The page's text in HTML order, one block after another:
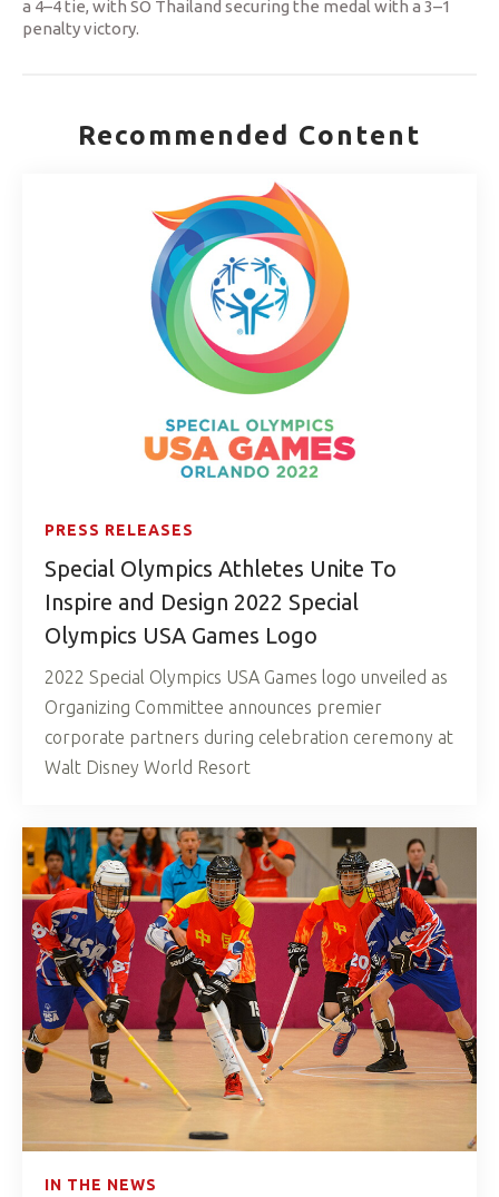
a 4–4 tie, with SO Thailand securing the medal with a 3–1
penalty victory.
Recommended Content
PRESS RELEASES
Special Olympics Athletes Unite To
Inspire and Design 2022 Special
Olympics USA Games Logo
2022 Special Olympics USA Games logo unveiled as
Organizing Committee announces premier
corporate partners during celebration ceremony at
Walt Disney World Resort
IN THE NEWS